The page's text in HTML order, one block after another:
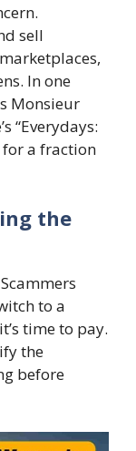
sell
In one
Monsieur
“Everydays:
for a fraction
the
to a
time to pay.
the
before